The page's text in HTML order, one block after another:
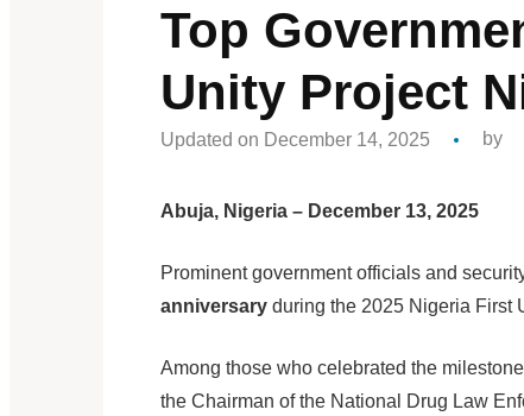
Top
Unity Project
Updated on December 14, 2025 by
Abuja, Nigeria – December 13, 2025
Prominent government officials and
anniversary during the 2025 Nigeria First
Among those who celebrated the
the Chairman of the National Drug Law